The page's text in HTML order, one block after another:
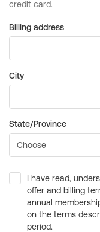
Billing address
City
State/Province
I have read,
offer and billing
annual
on the terms
period.